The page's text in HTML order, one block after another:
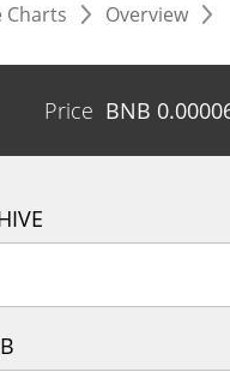
Charts Overview
Price BNB